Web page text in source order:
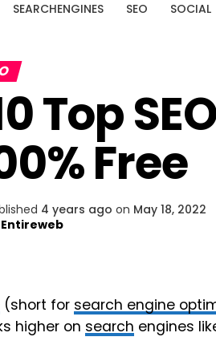
SEARCHENGINES SEO SOCIAL
Top
Free
4 years ago on May 18, 2022
Entireweb
(short for search engine
higher on search engines